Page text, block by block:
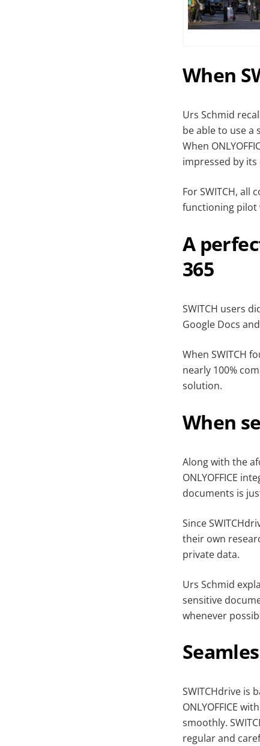
When
Urs Schmid
be able to use
When
impressed by its
For SWITCH, all
functioning pilot
A
365
SWITCH users
Google Docs
When SWITCH
nearly 100%
solution.
When
Along with the
ONLYOFFICE
documents is
Since
their own
private data.
Urs Schmid
sensitive
whenever
SWITCHdrive is
ONLYOFFICE
smoothly.
regular and